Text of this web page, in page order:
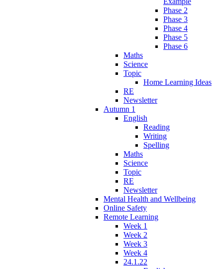
Phase 2
Phase 3
Phase 4
Phase 5
Phase 6
Maths
Science
Topic
Home Learning Ideas
RE
Newsletter
Autumn 1
English
Reading
Writing
Spelling
Maths
Science
Topic
RE
Newsletter
Mental Health and Wellbeing
Online Safety
Remote Learning
Week 1
Week 2
Week 3
Week 4
24.1.22